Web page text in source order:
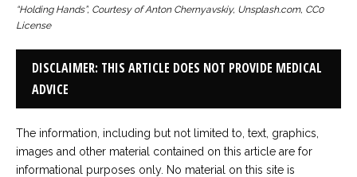
“Holding Hands”, Courtesy of Anton Chernyavskiy, Unsplash.com, CC0
License
DISCLAIMER: THIS ARTICLE DOES NOT PROVIDE MEDICAL
ADVICE
The information, including but not limited to, text, graphics,
images and other material contained on this article are for
informational purposes only. No material on this site is